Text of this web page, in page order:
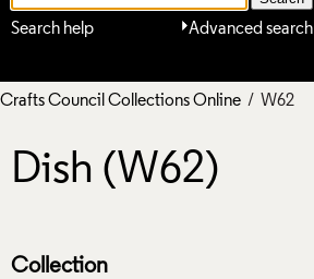
Advanced search
Search help
Crafts Council Collections Online / W62
Dish (W62)
Collection